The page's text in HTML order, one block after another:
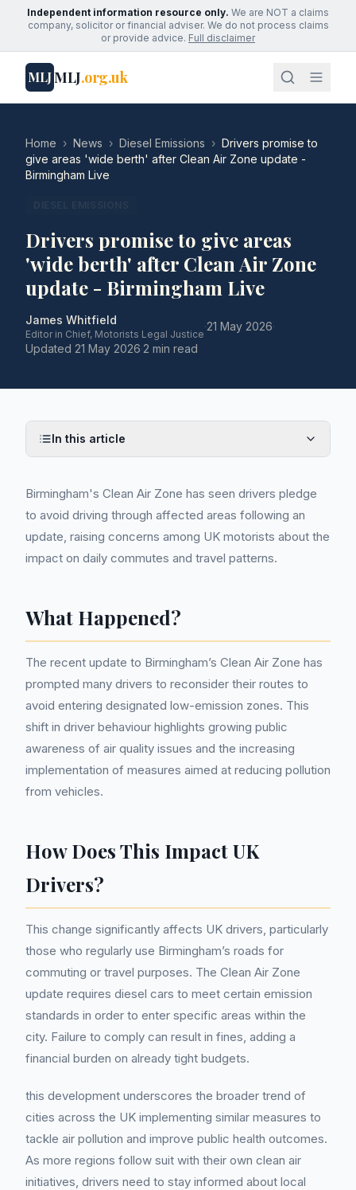
Independent information resource only. We are NOT a claims
company, solicitor or financial adviser. We do not process claims
or provide advice. Full disclaimer
MLJMLJ.org.uk
Home › News › Diesel Emissions › Drivers promise to
give areas 'wide berth' after Clean Air Zone update -
Birmingham Live
Drivers promise to give areas
'wide berth' after Clean Air Zone
update - Birmingham Live
James Whitfield
Editor in Chief, Motorists Legal Justice
·21 May 2026·
Updated 21 May 2026·2 min read
In this article
Birmingham's Clean Air Zone has seen drivers pledge
to avoid driving through affected areas following an
update, raising concerns among UK motorists about the
impact on daily commutes and travel patterns.
What Happened?
The recent update to Birmingham’s Clean Air Zone has
prompted many drivers to reconsider their routes to
avoid entering designated low-emission zones. This
shift in driver behaviour highlights growing public
awareness of air quality issues and the increasing
implementation of measures aimed at reducing pollution
from vehicles.
How Does This Impact UK
Drivers?
This change significantly affects UK drivers, particularly
those who regularly use Birmingham’s roads for
commuting or travel purposes. The Clean Air Zone
update requires diesel cars to meet certain emission
standards in order to enter specific areas within the
city. Failure to comply can result in fines, adding a
financial burden on already tight budgets.
this development underscores the broader trend of
cities across the UK implementing similar measures to
tackle air pollution and improve public health outcomes.
As more regions follow suit with their own clean air
initiatives, drivers need to stay informed about local